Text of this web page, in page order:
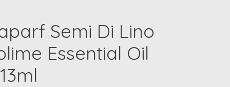
Semi Di Lino
Essential Oil